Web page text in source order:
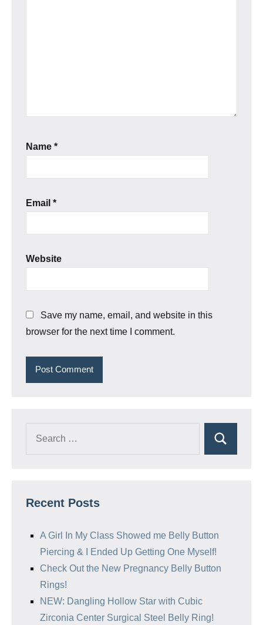
Name *
Email *
Website
Save my name, email, and website in this
browser for the next time I comment.
Search
Recent Posts
A Girl In My Class Showed me Belly Button
Piercing & I Ended Up Getting One Myself!
Check Out the New Pregnancy Belly Button
Rings!
NEW: Dangling Hollow Star with Cubic
Zirconia Center Surgical Steel Belly Ring!